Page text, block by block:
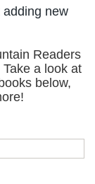
new
Readers
a look at
below,